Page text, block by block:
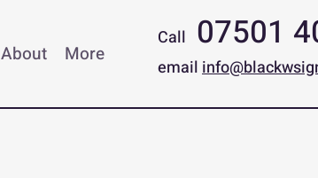
About More
Call 07501
email